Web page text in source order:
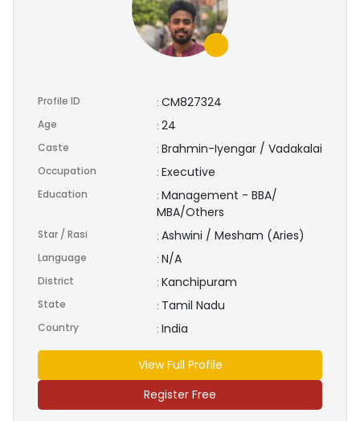
Profile ID : CM827324
Age : 24
Caste : Brahmin-Iyengar / Vadakalai
Occupation : Executive
Education : Management - BBA/
MBA/Others
Star / Rasi : Ashwini / Mesham (Aries)
Language : N/A
District : Kanchipuram
State : Tamil Nadu
Country : India
View Full Profile
Register Free